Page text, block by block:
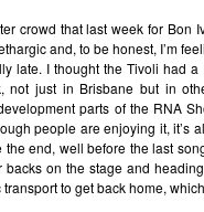
crowd that last week for
and, to be honest, I’m
late. I thought the Tivoli had
not just in Brisbane but in
parts of the RNA
people are enjoying it, it’s
the end, well before the last
backs on the stage and
to get back home,